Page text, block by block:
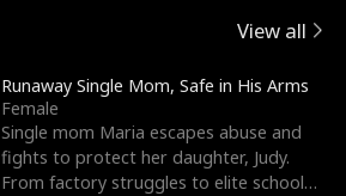
View all
Runaway Single Mom, Safe in His Arms
Female
Single mom Maria escapes abuse and
fights to protect her daughter, Judy.
From factory struggles to elite schools,